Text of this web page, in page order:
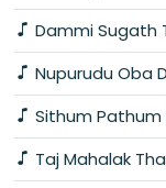
Dammi Sugath
Nupurudu Oba
Sithum Pathum
Taj Mahalak